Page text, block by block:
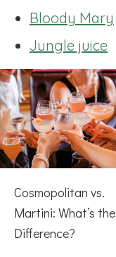
Bloody Mary
Jungle juice
Cosmopolitan vs.
Martini: What’s the
Difference?